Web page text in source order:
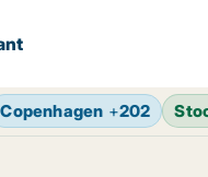
Copenhagen +202